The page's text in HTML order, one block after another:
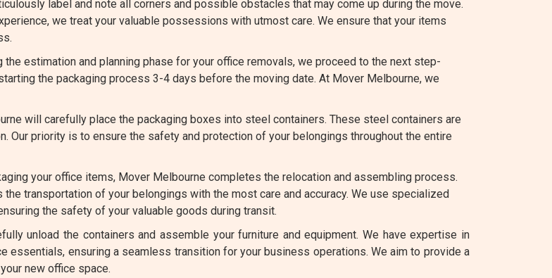
label and note all corners and possible obstacles that may come up during the move.
we treat your valuable possessions with utmost care. We ensure that your items
estimation and planning phase for your office removals, we proceed to the next step-
the packaging process 3-4 days before the moving date. At Mover Melbourne, we
will carefully place the packaging boxes into steel containers. These steel containers are
Our priority is to ensure the safety and protection of your belongings throughout the entire
your office items, Mover Melbourne completes the relocation and assembling process.
transportation of your belongings with the most care and accuracy. We use specialized
the safety of your valuable goods during transit.
unload the containers and assemble your furniture and equipment. We have expertise in
essentials, ensuring a seamless transition for your business operations. We aim to provide a
new office space.